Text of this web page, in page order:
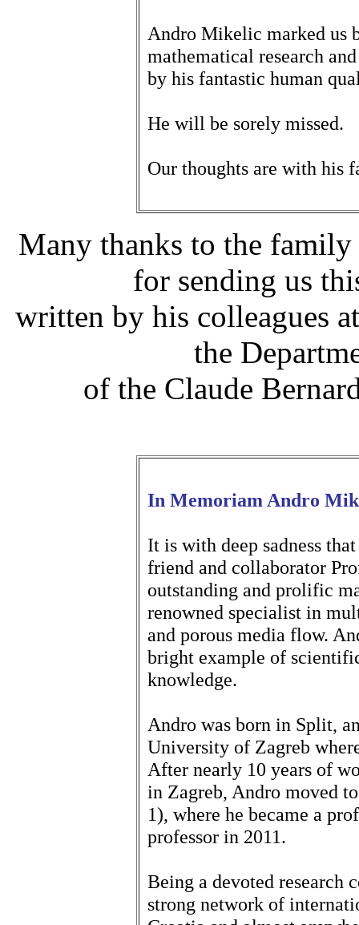
Andro Mikelic marked us
mathematical research
by his fantastic human
He will be sorely missed.
Our thoughts are with his
Many thanks to the
for sending us
written by his colleagues
the
of the Claude
In Memoriam Andro
It is with deep sadness
friend and collaborator
outstanding and prolific
renowned specialist in
and porous media flow.
bright example of
knowledge.
Andro was born in Split,
University of Zagreb
After nearly 10 years of
in Zagreb, Andro moved
1), where he became a
professor in 2011.
Being a devoted research
strong network of